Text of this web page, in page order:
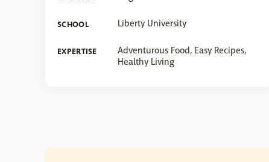
SCHOOL Liberty University
EXPERTISE
Adventurous Food, Easy Recipes,
Healthy Living